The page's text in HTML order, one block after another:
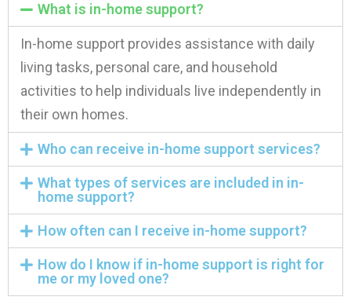
What is in-home support?
In-home support provides assistance with daily
living tasks, personal care, and household
activities to help individuals live independently in
their own homes.
Who can receive in-home support services?
What types of services are included in in-
home support?
How often can I receive in-home support?
How do I know if in-home support is right for
me or my loved one?